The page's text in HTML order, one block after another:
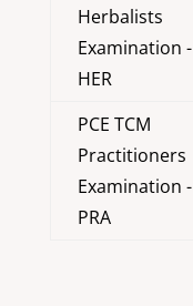
Herbalists
Examination -
HER
PCE TCM
Practitioners
Examination -
PRA